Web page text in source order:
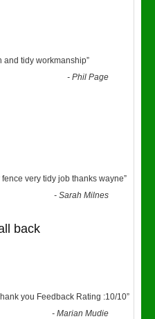
and tidy workmanship”
-Phil Page
very tidy job thanks wayne”
-Sarah Milnes
back
you Feedback Rating :10/10”
-Marian Mudie